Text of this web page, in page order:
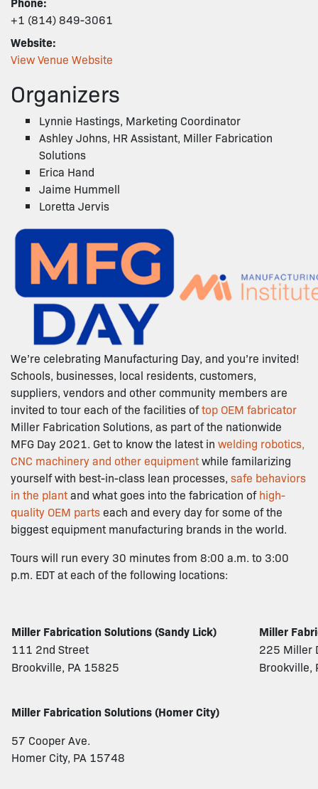
+1 (814) 849-3061
Website:
View Venue Website
Organizers
Lynnie Hastings, Marketing Coordinator
Ashley Johns, HR Assistant, Miller Fabrication
Solutions
Erica Hand
Jaime Hummell
Loretta Jervis
We’re celebrating Manufacturing Day, and you’re invited!
Schools, businesses, local residents, customers,
suppliers, vendors and other community members are
invited to tour each of the facilities oftop OEM fabricator
Miller Fabrication Solutions, as part of the nationwide
MFG Day 2021. Get to know the latest in welding robotics,
CNC machinery and other equipmentwhile familarizing
yourself with best-in-class lean processes, safe behaviors
in the plantand what goes into the fabrication ofhigh-
quality OEM parts each and every day for some of the
biggest equipment manufacturing brands in the world.
Tours will run every 30 minutes from 8:00 a.m. to 3:00
p.m. EDT at each of the following locations:
Miller Fabrication Solutions (Sandy Lick)
Miller
111 2nd Street
225 Miller
Brookville, PA 15825
Brookville,
Miller Fabrication Solutions (Homer City)
57 Cooper Ave.
Homer City, PA 15748